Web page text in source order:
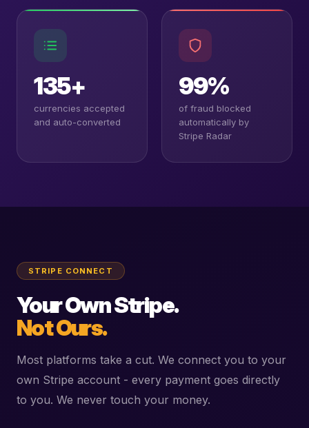
135+
currencies accepted
and auto-converted
99%
of fraud blocked
automatically by
Stripe Radar
STRIPE CONNECT
Your Own Stripe.
Not Ours.
Most platforms take a cut. We connect you to your
own Stripe account - every payment goes directly
to you. We never touch your money.